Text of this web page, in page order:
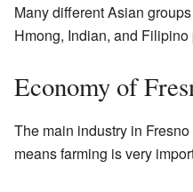
Many different Asian
Hmong, Indian, and Filipino
Economy of
The main industry in
means farming is very